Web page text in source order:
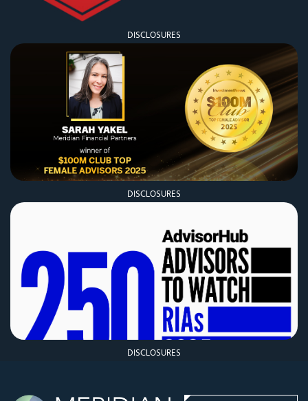
DISCLOSURES
DISCLOSURES
DISCLOSURES